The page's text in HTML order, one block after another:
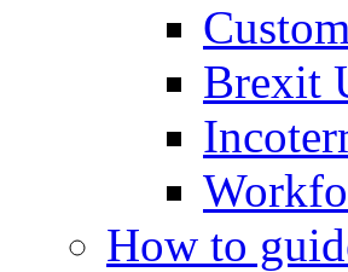
Brexit
How to